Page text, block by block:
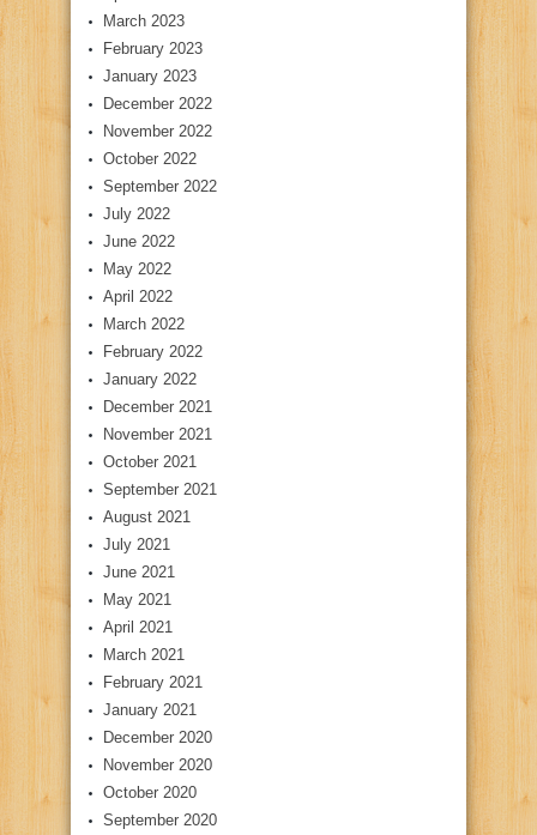
March 2023
February 2023
January 2023
December 2022
November 2022
October 2022
September 2022
July 2022
June 2022
May 2022
April 2022
March 2022
February 2022
January 2022
December 2021
November 2021
October 2021
September 2021
August 2021
July 2021
June 2021
May 2021
April 2021
March 2021
February 2021
January 2021
December 2020
November 2020
October 2020
September 2020